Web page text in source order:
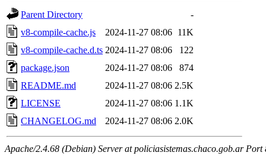
Parent Directory
-
v8-compile-cache.js
2024-11-27 08:06 11K
v8-compile-cache.d.ts 2024-11-27 08:06
122
package.json
2024-11-27 08:06
874
README.md
2024-11-27 08:06 2.5K
LICENSE
2024-11-27 08:06 1.1K
CHANGELOG.md
2024-11-27 08:06 2.0K
Apache/2.4.68 (Debian) Server at policiasistemas.chaco.gob.ar Port